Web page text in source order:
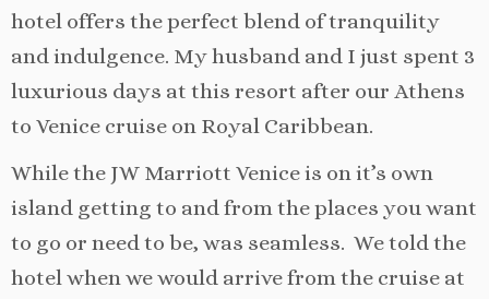
hotel offers the perfect blend of tranquility
and indulgence. My husband and I just spent 3
luxurious days at this resort after our Athens
to Venice cruise on Royal Caribbean.
While the JW Marriott Venice is on it’s own
island getting to and from the places you want
to go or need to be, was seamless. We told the
hotel when we would arrive from the cruise at